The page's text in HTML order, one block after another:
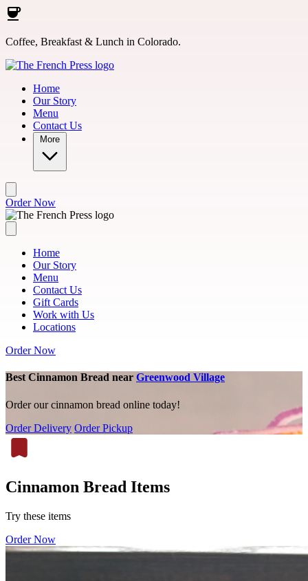
Skip to main content
Coffee, Breakfast & Lunch in Colorado.
Home
Our Story
Menu
Contact Us
More
Order Now
Home
Our Story
Menu
Contact Us
Gift Cards
Work with Us
Locations
Order Now
Best Cinnamon Bread near Greenwood Village
Order our cinnamon bread online today!
Order Delivery Order Pickup
Cinnamon Bread Items
Try these items
Order Now